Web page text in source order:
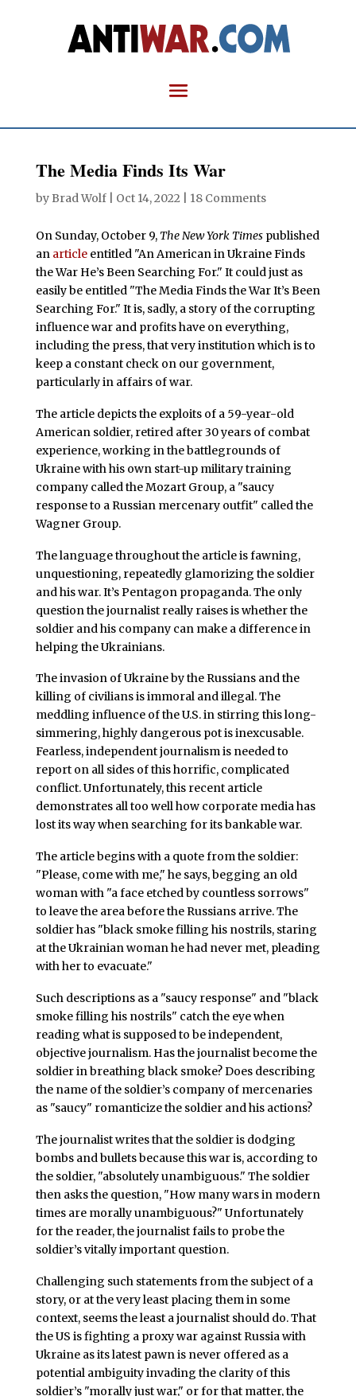
The Media Finds Its War
by Brad Wolf| Oct 14, 2022 18 Comments
On Sunday, October 9, The New York Timespublished
an articleentitled "An American in Ukraine Finds
the War He’s Been Searching For." It could just as
easily be entitled "The Media Finds the War It’s Been
Searching For." It is, sadly, a story of the corrupting
influence war and profits have on everything,
including the press, that very institution which is to
keep a constant check on our government,
particularly in affairs of war.
The article depicts the exploits of a 59-year-old
American soldier, retired after 30 years of combat
experience, working in the battlegrounds of
Ukraine with his own start-up military training
company called the Mozart Group, a "saucy
response to a Russian mercenary outfit" called the
Wagner Group.
The language throughout the article is fawning,
unquestioning, repeatedly glamorizing the soldier
and his war. It’s Pentagon propaganda. The only
question the journalist really raises is whether the
soldier and his company can make a difference in
helping the Ukrainians.
The invasion of Ukraine by the Russians and the
killing of civilians is immoral and illegal. The
meddling influence of the U.S. in stirring this long-
simmering, highly dangerous pot is inexcusable.
Fearless, independent journalism is needed to
report on all sides of this horrific, complicated
conflict. Unfortunately, this recent article
demonstrates all too well how corporate media has
lost its way when searching for its bankable war.
The article begins with a quote from the soldier:
"Please, come with me," he says, begging an old
woman with "a face etched by countless sorrows"
to leave the area before the Russians arrive. The
soldier has "black smoke filling his nostrils, staring
at the Ukrainian woman he had never met, pleading
with her to evacuate."
Such descriptions as a "saucy response" and "black
smoke filling his nostrils" catch the eye when
reading what is supposed to be independent,
objective journalism. Has the journalist become the
soldier in breathing black smoke? Does describing
the name of the soldier’s company of mercenaries
as "saucy" romanticize the soldier and his actions?
The journalist writes that the soldier is dodging
bombs and bullets because this war is, according to
the soldier, "absolutely unambiguous." The soldier
then asks the question, "How many wars in modern
times are morally unambiguous?" Unfortunately
for the reader, the journalist fails to probe the
soldier’s vitally important question.
Challenging such statements from the subject of a
story, or at the very least placing them in some
context, seems the least a journalist should do. That
the US is fighting a proxy war against Russia with
Ukraine as its latest pawn is never offered as a
potential ambiguity invading the clarity of this
soldier’s "morally just war," or for that matter, the